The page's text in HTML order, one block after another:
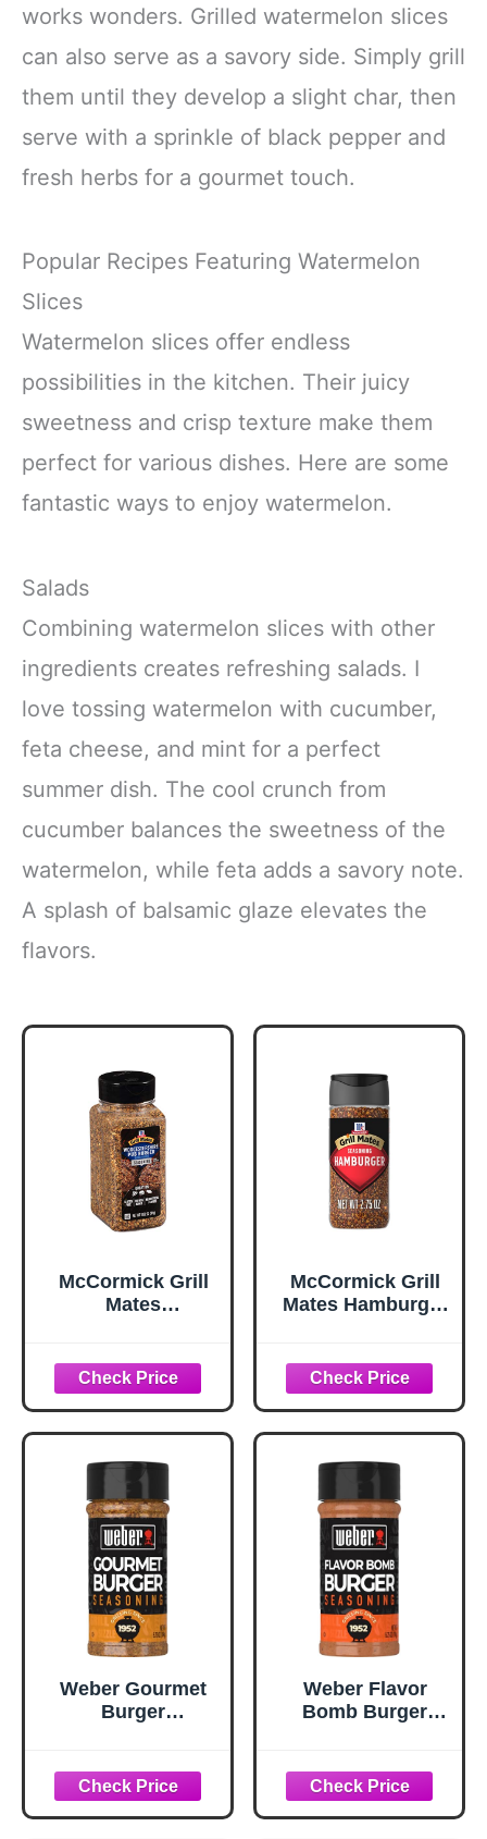
works wonders. Grilled watermelon slices
can also serve as a savory side. Simply grill
them until they develop a slight char, then
serve with a sprinkle of black pepper and
fresh herbs for a gourmet touch.
Popular Recipes Featuring Watermelon
Slices
Watermelon slices offer endless
possibilities in the kitchen. Their juicy
sweetness and crisp texture make them
perfect for various dishes. Here are some
fantastic ways to enjoy watermelon.
Salads
Combining watermelon slices with other
ingredients creates refreshing salads. I
love tossing watermelon with cucumber,
feta cheese, and mint for a perfect
summer dish. The cool crunch from
cucumber balances the sweetness of the
watermelon, while feta adds a savory note.
A splash of balsamic glaze elevates the
flavors.
McCormick Grill
Mates
Seasoning, 10.62
oz
McCormick Grill
Mates Hamburger
Weber Gourmet
Burger
Weber Flavor
Bomb Burger